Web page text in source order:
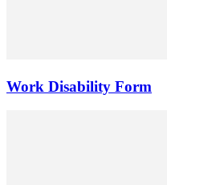
Work Disability Form